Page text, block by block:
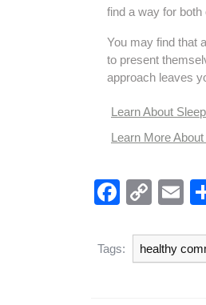
find a way for
You may find that
to present
approach leaves
Learn About Sleep
Learn More
F
c
e
C
p
y
E
Tags: healthy